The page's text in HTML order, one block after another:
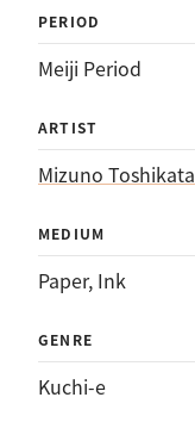
PERIOD
Meiji Period
ARTIST
Mizuno Toshikata
MEDIUM
Paper, Ink
GENRE
Kuchi-e